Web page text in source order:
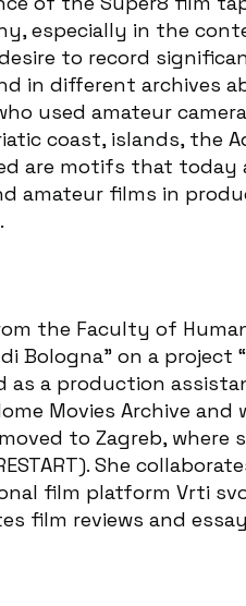
especially in the
to record
in different archives
used amateur
coast, islands, the
are motifs that today
amateur films in
the Faculty of
Bologna” on a project
as a production
Movies Archive
to Zagreb, where
She
film platform Vrti
film reviews and